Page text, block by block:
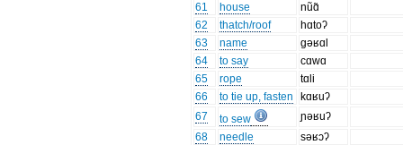
61
house
nũɑ̃
62
thatch/roof
hɑtoʔ
63
name
gəʁɑl
64
to say
cɑwɑ
65
rope
tɑli
66
to tie up, fasten
kɑʁuʔ
67
to sew
ɲəʁuʔ
68
needle
səʁɔʔ